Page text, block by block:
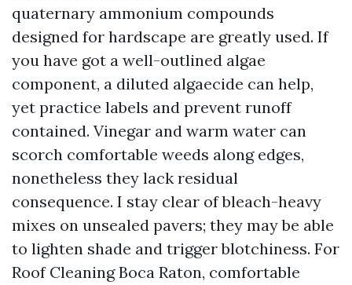
quaternary ammonium compounds
designed for hardscape are greatly used. If
you have got a well-outlined algae
component, a diluted algaecide can help,
yet practice labels and prevent runoff
contained. Vinegar and warm water can
scorch comfortable weeds along edges,
nonetheless they lack residual
consequence. I stay clear of bleach-heavy
mixes on unsealed pavers; they may be able
to lighten shade and trigger blotchiness. For
Roof Cleaning Boca Raton, comfortable